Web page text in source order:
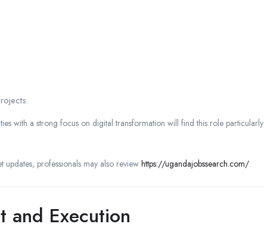
with a strong focus on digital transformation will find this role particularly
professionals may also review https://ugandajobssearch.com/
and Execution